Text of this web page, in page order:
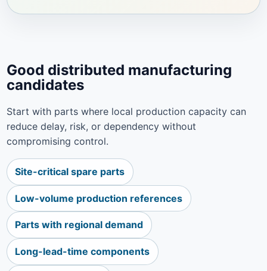
Good distributed manufacturing
candidates
Start with parts where local production capacity can
reduce delay, risk, or dependency without
compromising control.
Site-critical spare parts
Low-volume production references
Parts with regional demand
Long-lead-time components